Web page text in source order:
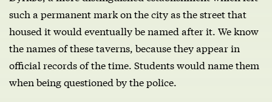
such a permanent mark on the city as the street that
housed it would eventually be named after it. We know
the names of these taverns, because they appear in
official records of the time. Students would name them
when being questioned by the police.